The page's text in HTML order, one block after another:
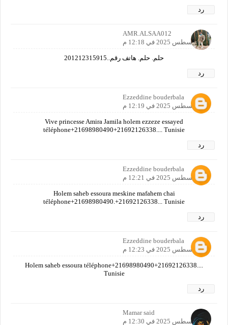
رد
AMR.ALSAA012
30 أغسطس 2025 في 12:18 م
حلم. حلم. هاتف رقم..201212315915
رد
Ezzeddine bouderbala
30 أغسطس 2025 في 12:19 م
Vive princesse Amira Jamila holem ezzeze essayed
téléphone+21698980490+21692126338.... Tunisie
رد
Ezzeddine bouderbala
30 أغسطس 2025 في 12:21 م
Holem saheb essoura meskine mafahem chai
téléphone+21698980490.+21692126338... Tunisie
رد
Ezzeddine bouderbala
30 أغسطس 2025 في 12:23 م
Holem saheb essoura téléphone+21698980490+21692126338....
Tunisie
رد
Mamar said
30 أغسطس 2025 في 12:30 م